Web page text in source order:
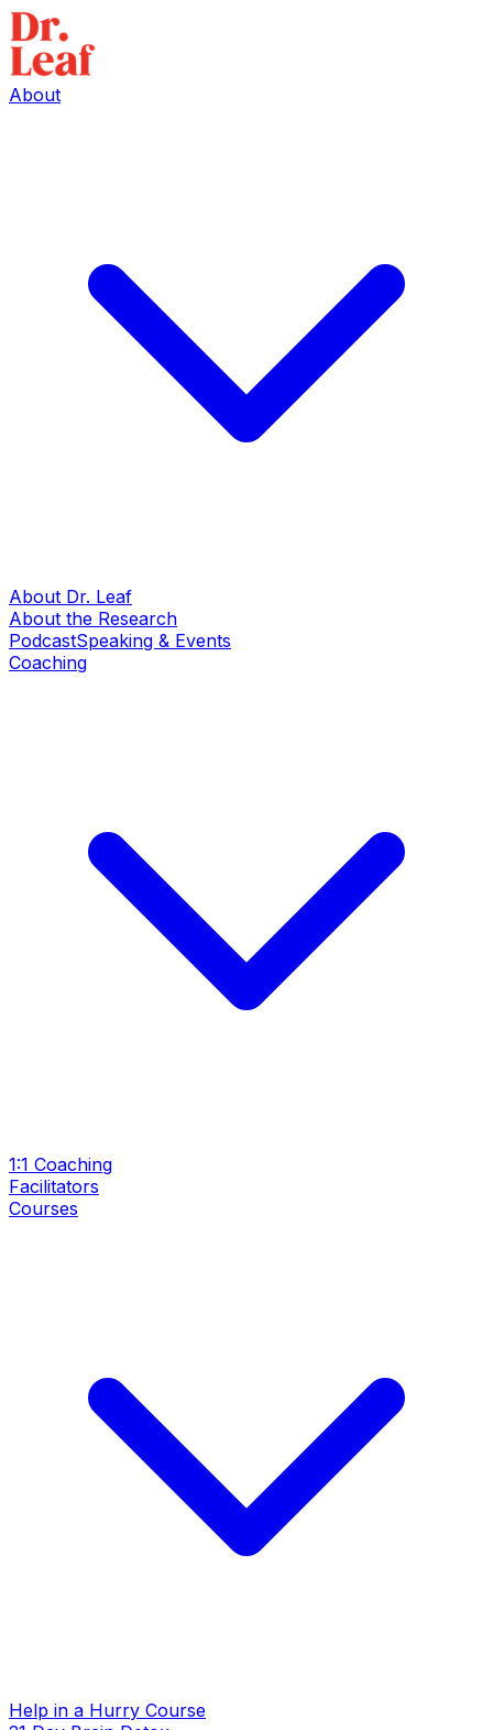
About
About Dr. Leaf
About the Research
PodcastSpeaking & Events
Coaching
1:1 Coaching
Facilitators
Courses
Help in a Hurry Course